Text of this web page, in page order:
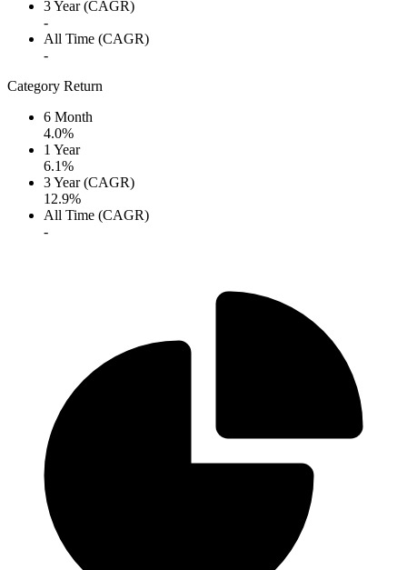
3 Year (CAGR)
-
All Time (CAGR)
-
Category Return
6 Month
4.0%
1 Year
6.1%
3 Year (CAGR)
12.9%
All Time (CAGR)
-